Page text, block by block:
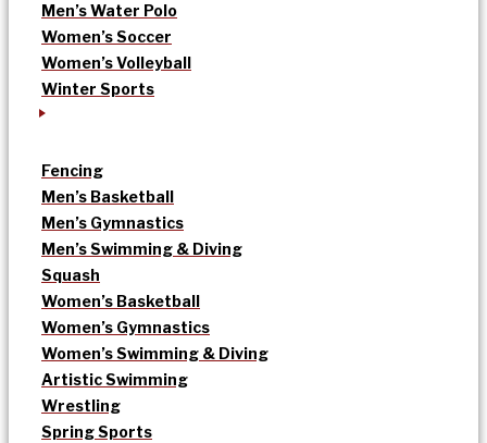
Men’s Water Polo
Women’s Soccer
Women’s Volleyball
Winter Sports
Fencing
Men’s Basketball
Men’s Gymnastics
Men’s Swimming & Diving
Squash
Women’s Basketball
Women’s Gymnastics
Women’s Swimming & Diving
Artistic Swimming
Wrestling
Spring Sports